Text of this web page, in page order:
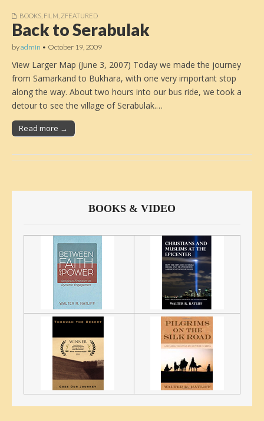
BOOKS FILM ZFEATURED
Back to Serabulak
byadmin • October 19, 2009
View Larger Map (June 3, 2007) Today we made the journey
from Samarkand to Bukhara, with one very important stop
along the way. About two hours into our bus ride, we took a
detour to see the village of Serabulak.…
Read more →
BOOKS & VIDEO